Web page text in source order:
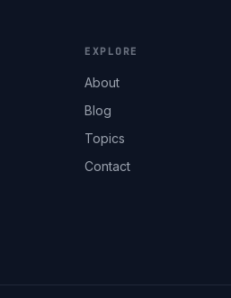
EXPLORE
About
Blog
Topics
Contact